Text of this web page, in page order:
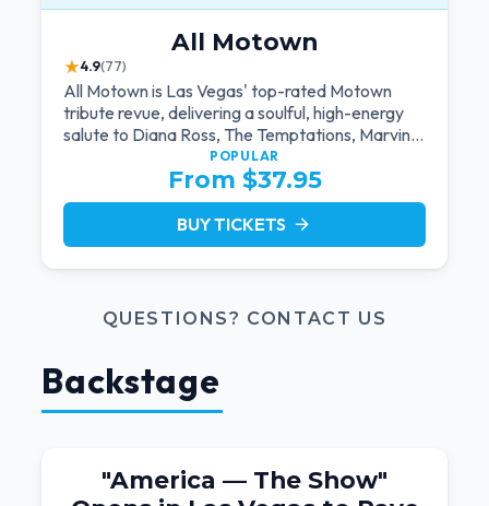
All Motown
★4.9(77)
All Motown is Las Vegas' top-rated Motown
tribute revue, delivering a soulful, high-energy
salute to Diana Ross, The Temptations, Marvin
Gaye, and more Motown legends. Blending live
vocals, dazzling costumes, and an unforgettable
revue experience, it's the tribute show fans
keep coming back to.
POPULAR
From $37.95
BUY TICKETS arrow_forward
QUESTIONS? CONTACT US
Backstage
"America — The Show"